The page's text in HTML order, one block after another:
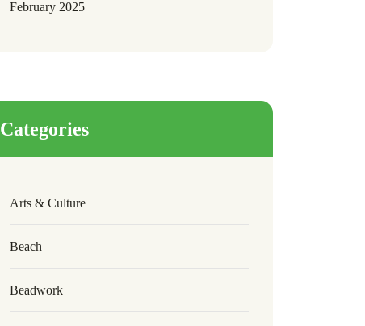
February 2025
Categories
Arts & Culture
Beach
Beadwork